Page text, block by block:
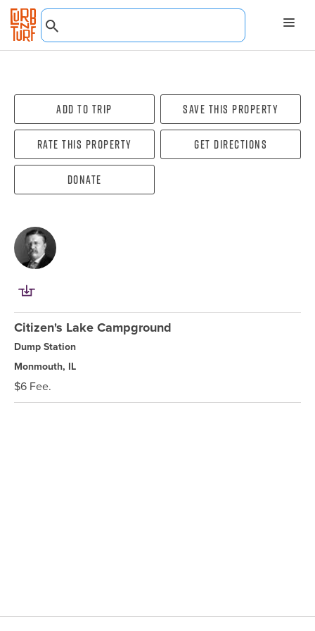
Add To Trip Save this property
Rate this property Get directions
Donate
Citizen's Lake Campground
Dump Station
Monmouth, IL
$6 Fee.